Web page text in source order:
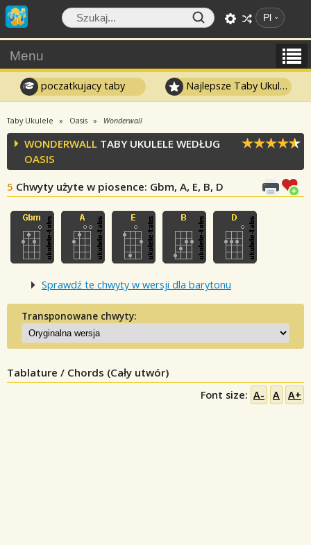
Pl
Menu
poczatkujacy taby Najlepsze Taby Ukulele
Taby Ukulele Oasis Wonderwall
WONDERWALL TABY UKULELE WEDŁUG
OASIS
5 Chwyty użyte w piosence: Gbm, A, E, B, D
Sprawdź te chwyty w wersji dla barytonu
Transponowane chwyty:
Tablature / Chords (Cały utwór)
Font size: A- A A+